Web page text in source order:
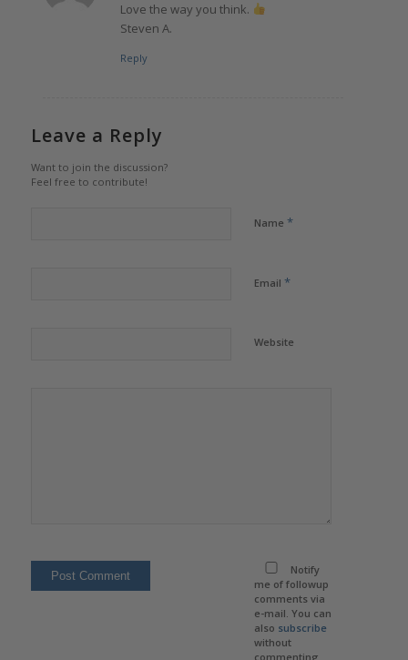
Love the way you think.
Steven A.
Reply
Leave a Reply
Want to join the discussion?
Feel free to contribute!
Name *
Email *
Website
Notify
me of followup
comments via
e-mail. You can
also subscribe
without
commenting.